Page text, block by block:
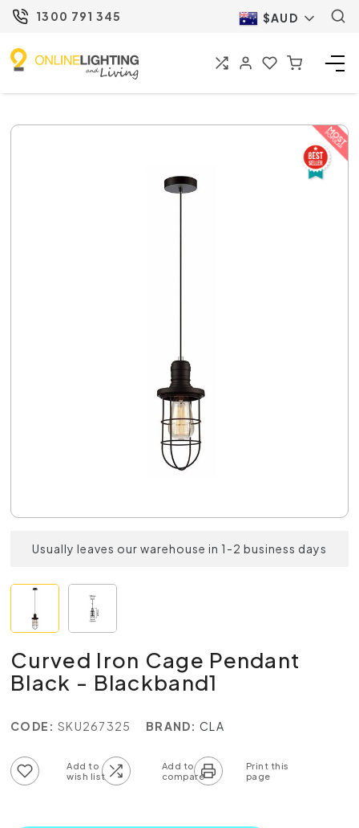
1300 791 345 $AUD
Usually leaves our warehouse in 1-2 business days
Curved Iron Cage Pendant
Black - Blackband1
CODE: SKU267325 BRAND: CLA